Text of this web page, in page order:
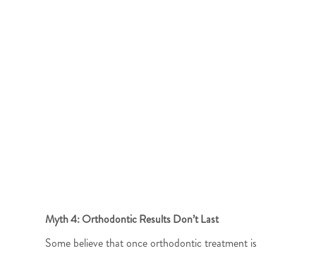
Myth 4: Orthodontic Results Don’t Last
Some believe that once orthodontic treatment is